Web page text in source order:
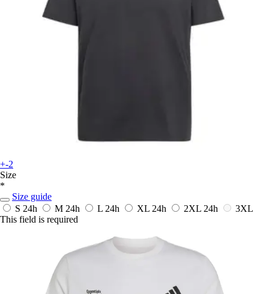
+-2
Size
*
Size guide
S 24h M 24h L 24h XL 24h 2XL 24h
3XL
This field is required